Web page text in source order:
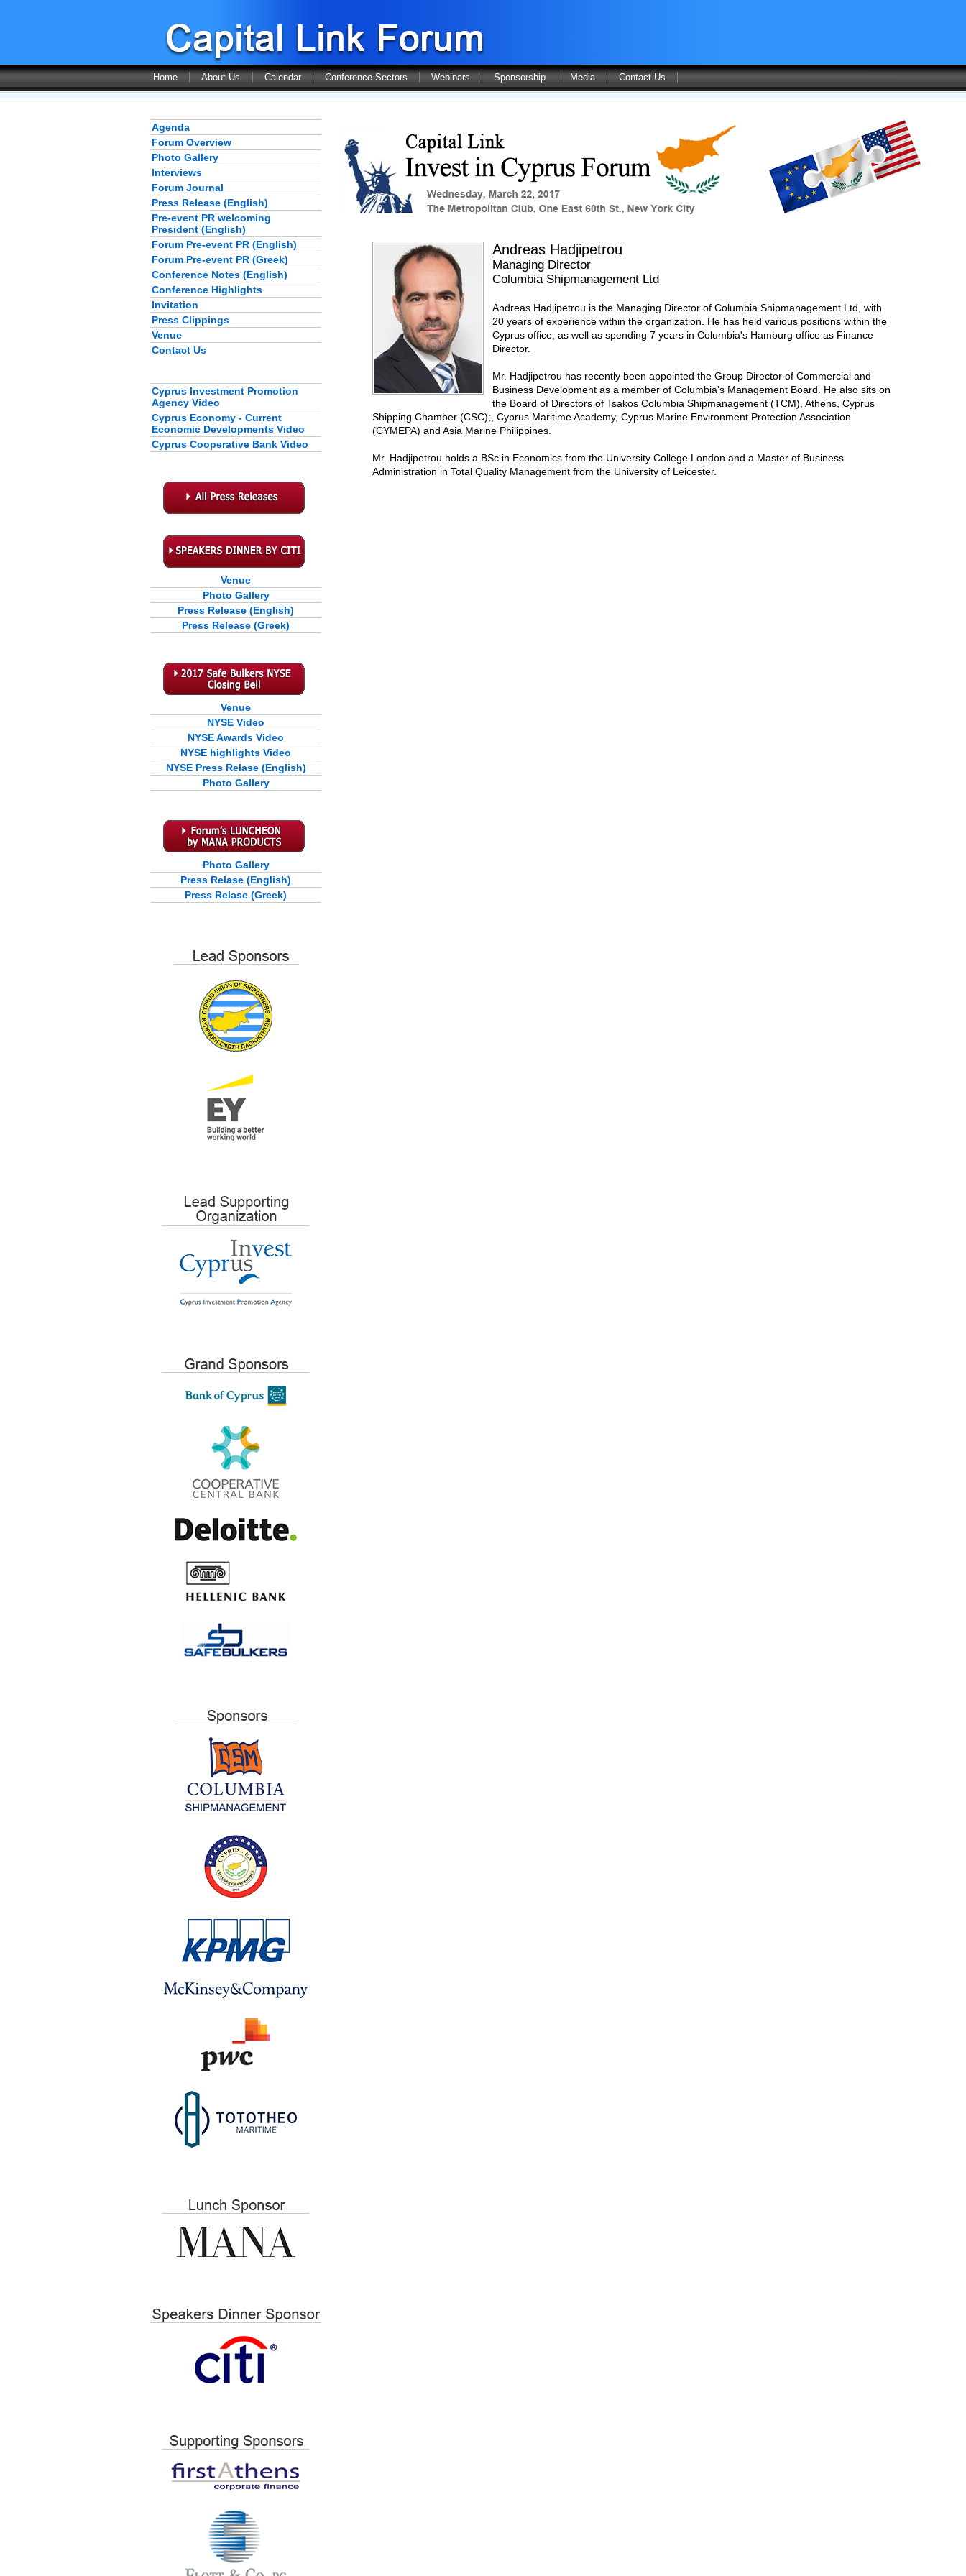
Home About Us Calendar Conference Sectors Webinars Sponsorship Media Contact Us
Agenda
Forum Overview
Photo Gallery
Interviews
Forum Journal
Press Release (English)
Pre-event PR welcoming
President (English)
Forum Pre-event PR (English)
Forum Pre-event PR (Greek)
Conference Notes (English)
Conference Highlights
Invitation
Press Clippings
Venue
Contact Us
Cyprus Investment Promotion
Agency Video
Cyprus Economy - Current
Economic Developments Video
Cyprus Cooperative Bank Video
Venue
Photo Gallery
Press Release (English)
Press Release (Greek)
Venue
NYSE Video
NYSE Awards Video
NYSE highlights Video
NYSE Press Relase (English)
Photo Gallery
Photo Gallery
Press Relase (English)
Press Relase (Greek)
Andreas Hadjipetrou
Managing Director
Columbia Shipmanagement Ltd
Andreas Hadjipetrou is the Managing Director of Columbia Shipmanagement Ltd, with
20 years of experience within the organization. He has held various positions within the
Cyprus office, as well as spending 7 years in Columbia's Hamburg office as Finance
Director.
Mr. Hadjipetrou has recently been appointed the Group Director of Commercial and
Business Development as a member of Columbia's Management Board. He also sits on
the Board of Directors of Tsakos Columbia Shipmanagement (TCM), Athens, Cyprus
Shipping Chamber (CSC);, Cyprus Maritime Academy, Cyprus Marine Environment Protection Association
(CYMEPA) and Asia Marine Philippines.
Mr. Hadjipetrou holds a BSc in Economics from the University College London and a Master of Business
Administration in Total Quality Management from the University of Leicester.